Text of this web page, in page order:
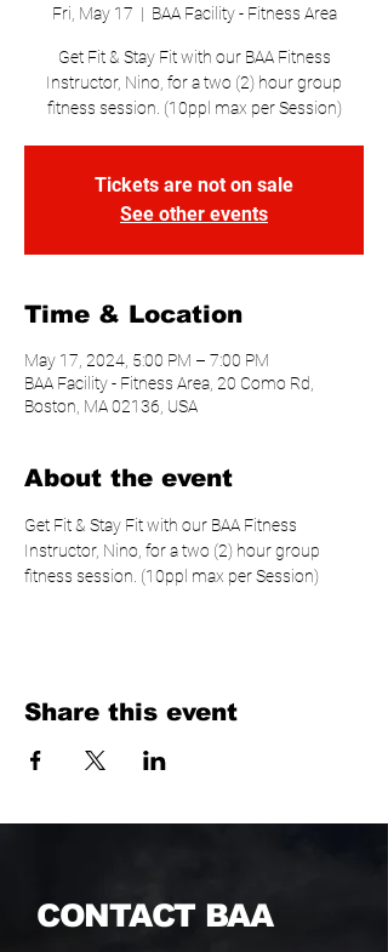
Fri, May 17
  |
BAA Facility - Fitness Area
Get Fit & Stay Fit with our BAA Fitness
Instructor, Nino, for a two (2) hour group
fitness session. (10ppl max per Session)
Tickets are not on sale
See other events
Time & Location
May 17, 2024, 5:00 PM – 7:00 PM
BAA Facility - Fitness Area, 20 Como Rd,
Boston, MA 02136, USA
About the event
Get Fit & Stay Fit with our BAA Fitness
Instructor, Nino, for a two (2) hour group
fitness session. (10ppl max per Session)
Share this event
CONTACT BAA